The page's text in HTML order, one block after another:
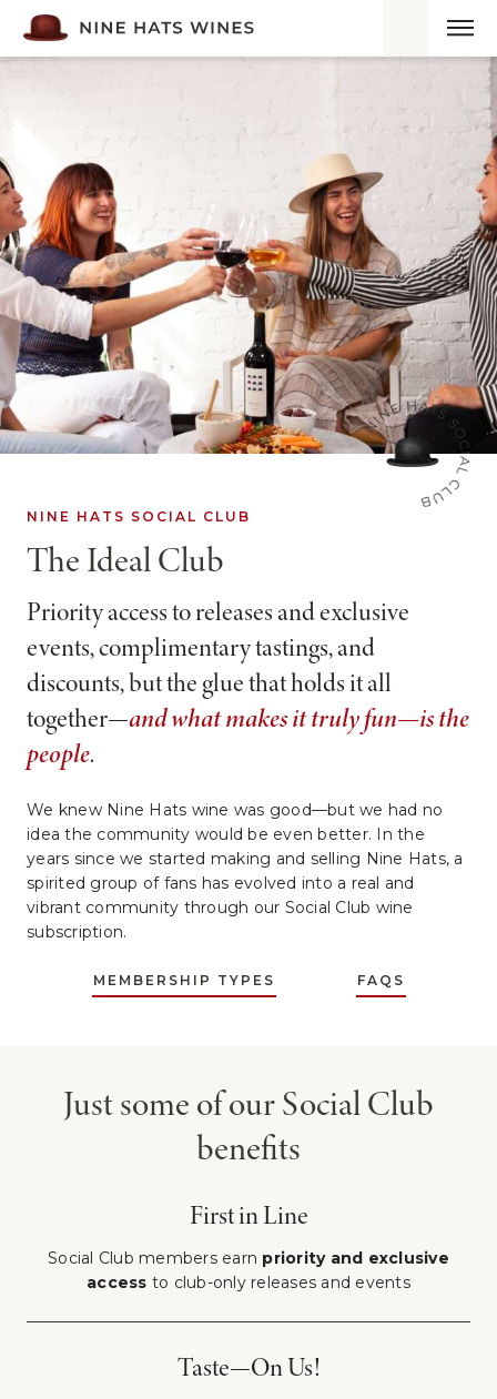
NINE HATS SOCIAL CLUB
The Ideal Club
Priority access to releases and exclusive
events, complimentary tastings, and
discounts, but the glue that holds it all
together—and what makes it truly fun—is the
people.
We knew Nine Hats wine was good—but we had no
idea the community would be even better. In the
years since we started making and selling Nine Hats, a
spirited group of fans has evolved into a real and
vibrant community through our Social Club wine
subscription.
MEMBERSHIP TYPES FAQS
Just some of our Social Club
benefits
First in Line
Social Club members earn priority and exclusive
access to club-only releases and events
Taste—On Us!